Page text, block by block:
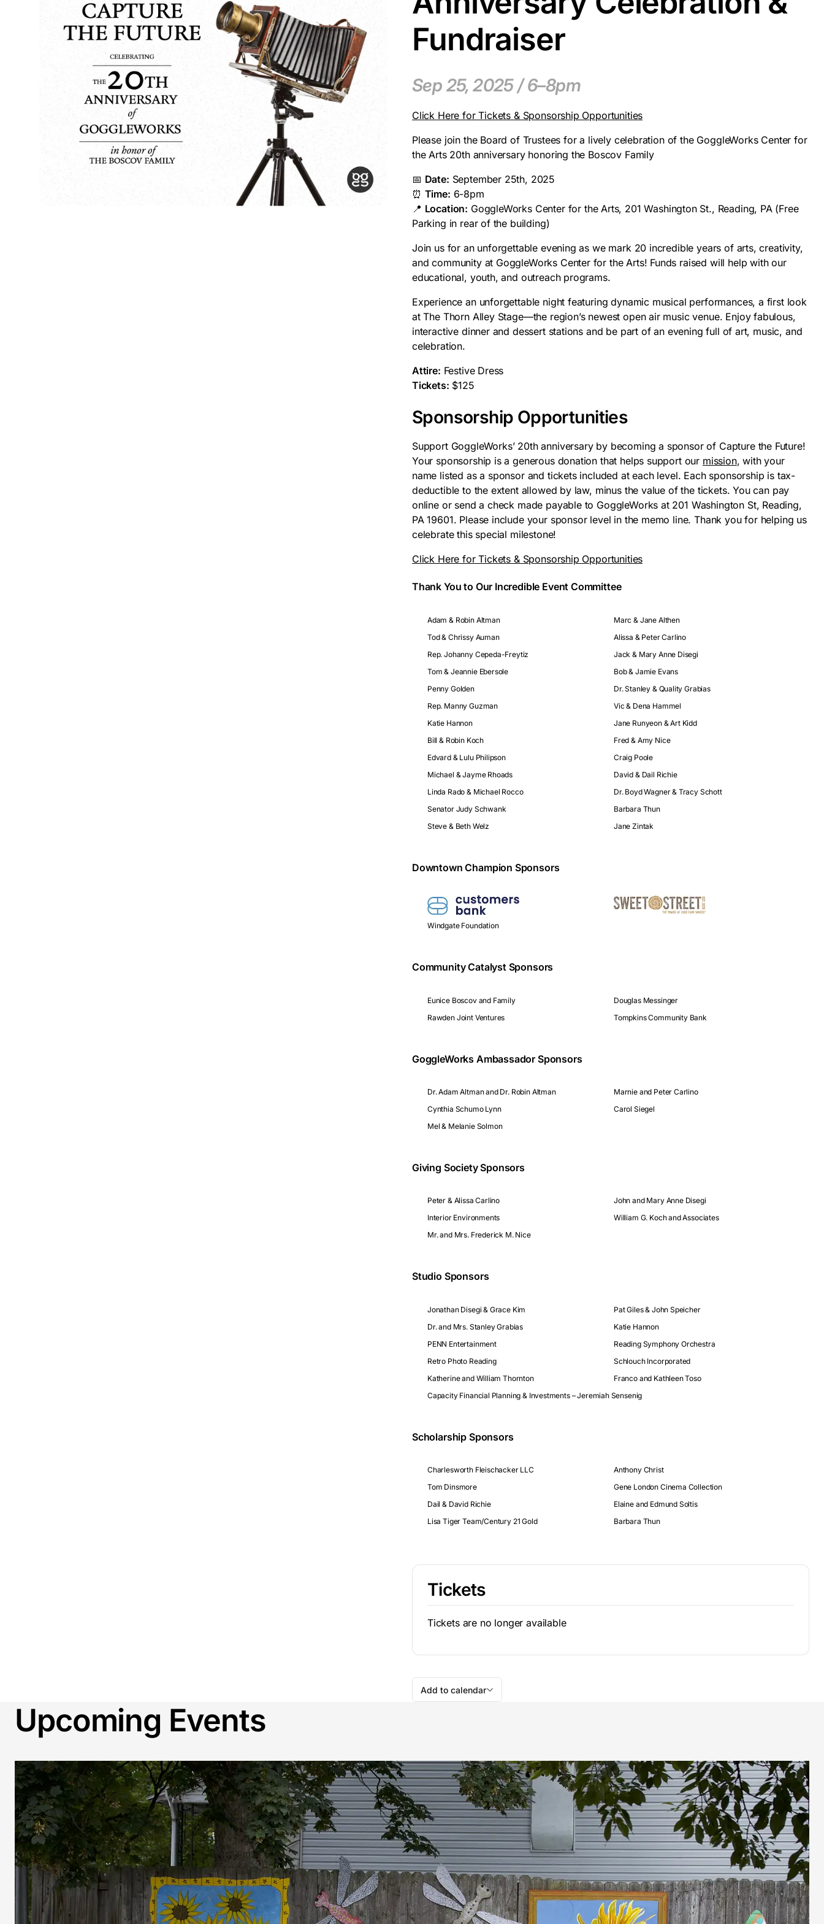
Fundraiser
Sep 25, 2025 / 6–8pm
Click Here for Tickets & Sponsorship Opportunities
Please join the Board of Trustees for a lively celebration of the GoggleWorks Center for
the Arts 20th anniversary honoring the Boscov Family
📅 Date: September 25th, 2025
⏰ Time: 6-8pm
📍 Location: GoggleWorks Center for the Arts, 201 Washington St., Reading, PA (Free
Parking in rear of the building)
Join us for an unforgettable evening as we mark 20 incredible years of arts, creativity,
and community at GoggleWorks Center for the Arts! Funds raised will help with our
educational, youth, and outreach programs.
Experience an unforgettable night featuring dynamic musical performances, a first look
at The Thorn Alley Stage—the region’s newest open air music venue. Enjoy fabulous,
interactive dinner and dessert stations and be part of an evening full of art, music, and
celebration.
Attire: Festive Dress
Tickets: $125
Sponsorship Opportunities
Support GoggleWorks’ 20th anniversary by becoming a sponsor of Capture the Future!
Your sponsorship is a generous donation that helps support our mission, with your
name listed as a sponsor and tickets included at each level. Each sponsorship is tax-
deductible to the extent allowed by law, minus the value of the tickets. You can pay
online or send a check made payable to GoggleWorks at 201 Washington St, Reading,
PA 19601. Please include your sponsor level in the memo line. Thank you for helping us
celebrate this special milestone!
Click Here for Tickets & Sponsorship Opportunities
Thank You to Our Incredible Event Committee
Adam & Robin Altman
Marc & Jane Althen
Tod & Chrissy Auman
Alissa & Peter Carlino
Rep. Johanny Cepeda-Freytiz
Jack & Mary Anne Disegi
Tom & Jeannie Ebersole
Bob & Jamie Evans
Penny Golden
Dr. Stanley & Quality Grabias
Rep. Manny Guzman
Vic & Dena Hammel
Katie Hannon
Jane Runyeon & Art Kidd
Bill & Robin Koch
Fred & Amy Nice
Edvard & Lulu Philipson
Craig Poole
Michael & Jayme Rhoads
David & Dail Richie
Linda Rado & Michael Rocco
Dr. Boyd Wagner & Tracy Schott
Senator Judy Schwank
Barbara Thun
Steve & Beth Welz
Jane Zintak
Downtown Champion Sponsors
Windgate Foundation
Community Catalyst Sponsors
Eunice Boscov and Family
Douglas Messinger
Rawden Joint Ventures
Tompkins Community Bank
GoggleWorks Ambassador Sponsors
Dr. Adam Altman and Dr. Robin Altman
Marnie and Peter Carlino
Cynthia Schumo Lynn
Carol Siegel
Mel & Melanie Solmon
Giving Society Sponsors
Peter & Alissa Carlino
John and Mary Anne Disegi
Interior Environments
William G. Koch and Associates
Mr. and Mrs. Frederick M. Nice
Studio Sponsors
Jonathan Disegi & Grace Kim
Pat Giles & John Speicher
Dr. and Mrs. Stanley Grabias
Katie Hannon
PENN Entertainment
Reading Symphony Orchestra
Retro Photo Reading
Schlouch Incorporated
Katherine and William Thornton
Franco and Kathleen Toso
Capacity Financial Planning & Investments – Jeremiah Sensenig
Scholarship Sponsors
Charlesworth Fleischacker LLC
Anthony Christ
Tom Dinsmore
Gene London Cinema Collection
Dail & David Richie
Elaine and Edmund Soltis
Lisa Tiger Team/Century 21 Gold
Barbara Thun
Tickets
Tickets are no longer available
Add to calendar
Upcoming Events